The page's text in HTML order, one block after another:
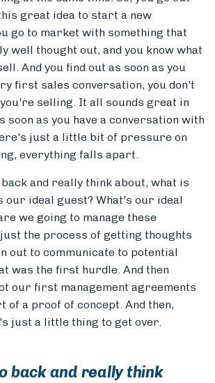
great idea to start a new
go to market with something that
well thought out, and you know what
And you find out as soon as you
first sales conversation, you don't
selling. It all sounds great in
soon as you have a conversation with
just a little bit of pressure on
everything falls apart.
back and really think about, what is
our ideal guest? What's our ideal
we going to manage these
the process of getting thoughts
out to communicate to potential
was the first hurdle. And then
our first management agreements
of a proof of concept. And then,
just a little thing to get over.
back and really think